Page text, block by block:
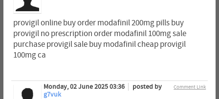
provigil online buy order modafinil 200mg pills buy
provigil no prescription order modafinil 100mg sale
purchase provigil sale buy modafinil cheap provigil
100mg ca
Comment Link
Monday, 02 June 2025 03:36
posted by
g7vuk